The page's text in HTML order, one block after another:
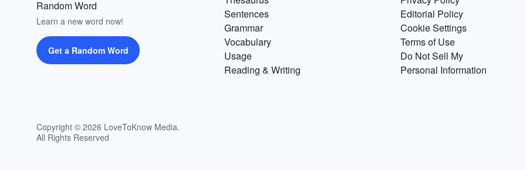
Random Word
Learn a new word now!
Get a Random Word
Copyright © 2026 LoveToKnow Media.
All Rights Reserved
Sentences
Grammar
Vocabulary
Usage
Reading & Writing
Editorial Policy
Cookie Settings
Terms of Use
Do Not Sell My
Personal Information